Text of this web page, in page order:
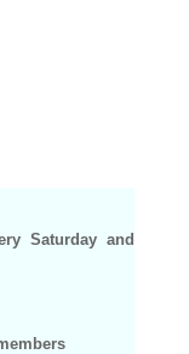
Saturday and